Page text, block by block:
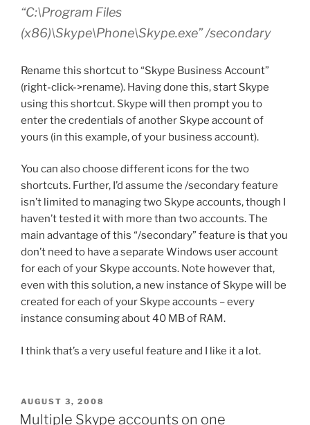
“C:\Program Files
(x86)\Skype\Phone\Skype.exe” /secondary
Rename this shortcut to “Skype Business Account”
(right-click->rename). Having done this, start Skype
using this shortcut. Skype will then prompt you to
enter the credentials of another Skype account of
yours (in this example, of your business account).
You can also choose different icons for the two
shortcuts. Further, I’d assume the /secondary feature
isn’t limited to managing two Skype accounts, though I
haven’t tested it with more than two accounts. The
main advantage of this “/secondary” feature is that you
don’t need to have a separate Windows user account
for each of your Skype accounts. Note however that,
even with this solution, a new instance of Skype will be
created for each of your Skype accounts – every
instance consuming about 40 MB of RAM.
I think that’s a very useful feature and I like it a lot.
POSTED
ON
AUGUST 3, 2008
Multiple Skype accounts on one